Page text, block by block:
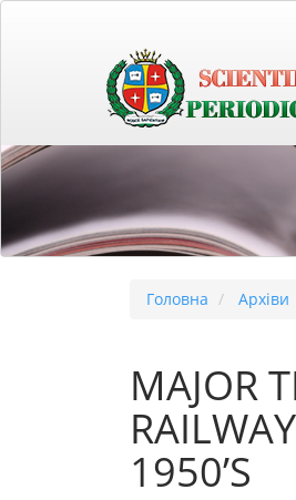
Головна Архіви
MAJOR
1950’S